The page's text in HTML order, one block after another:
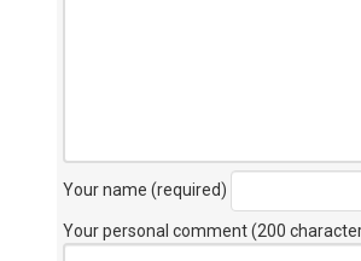
Your name (required)
Your personal comment (200